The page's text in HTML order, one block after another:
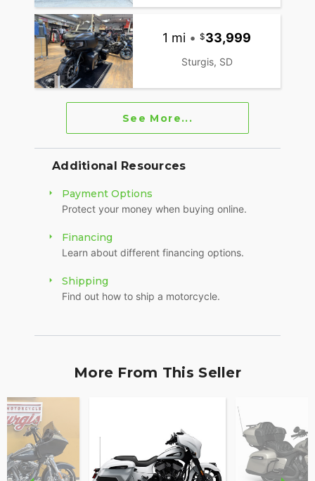
1 mi • 33,999
Sturgis, SD
See More...
Additional Resources
Payment Options
Protect your money when buying online.
Financing
Learn about different financing options.
Shipping
Find out how to ship a motorcycle.
More From This Seller